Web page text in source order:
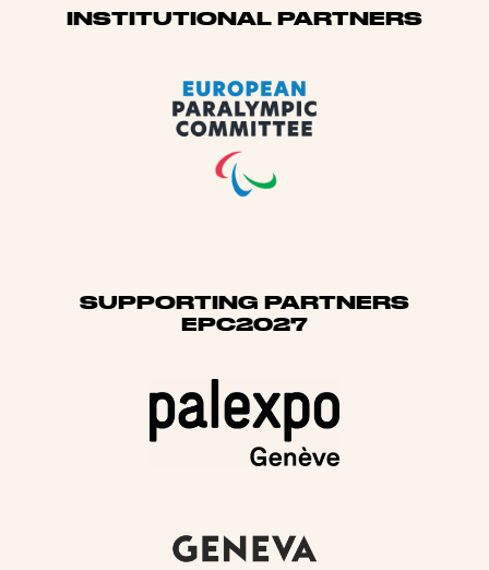
Sponsors
INSTITUTIONAL PARTNERS
SUPPORTING PARTNERS
EPC2027